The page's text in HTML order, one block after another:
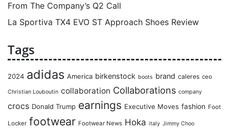
From The Company’s Q2 Call
La Sportiva TX4 EVO ST Approach Shoes Review
Tags
2024 adidas America birkenstock boots brand caleres ceo
Christian Louboutin collaboration Collaborations company
crocs Donald Trump earnings Executive Moves fashion Foot
Locker footwear Footwear News Hoka italy Jimmy Choo